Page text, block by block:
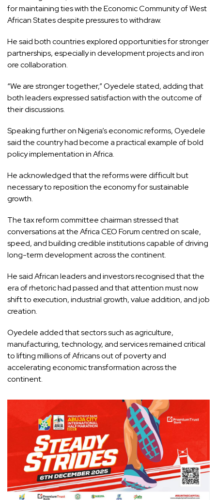
for maintaining ties with the Economic Community of West
African States despite pressures to withdraw.
He said both countries explored opportunities for stronger
partnerships, especially in development projects and iron
ore collaboration.
“We are stronger together,” Oyedele stated, adding that
both leaders expressed satisfaction with the outcome of
their discussions.
Speaking further on Nigeria’s economic reforms, Oyedele
said the country had become a practical example of bold
policy implementation in Africa.
He acknowledged that the reforms were difficult but
necessary to reposition the economy for sustainable
growth.
The tax reform committee chairman stressed that
conversations at the Africa CEO Forum centred on scale,
speed, and building credible institutions capable of driving
long-term development across the continent.
He said African leaders and investors recognised that the
era of rhetoric had passed and that attention must now
shift to execution, industrial growth, value addition, and job
creation.
Oyedele added that sectors such as agriculture,
manufacturing, technology, and services remained critical
to lifting millions of Africans out of poverty and
accelerating economic transformation across the
continent.